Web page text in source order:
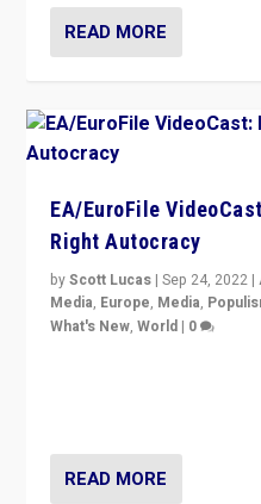
READ MORE
EA/EuroFile
Right Autocracy
byScott Lucas |Sep 24, 2022 |
Media, Europe, Media,
What's New,World | 0
READ MORE